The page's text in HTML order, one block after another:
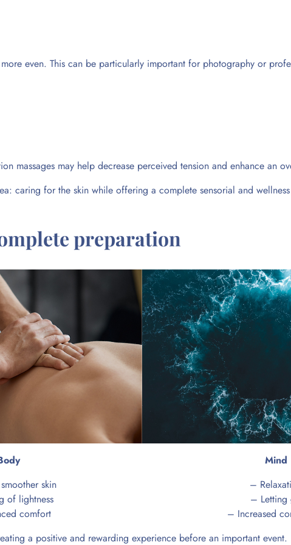
even. This can be particularly important for photography or
massages may help decrease perceived tension and enhance an
caring for the skin while offering a complete sensorial and
preparation
skin
of lightness
comfort
Mind
–
– Letting
– Increased
a positive and rewarding experience before an important event.